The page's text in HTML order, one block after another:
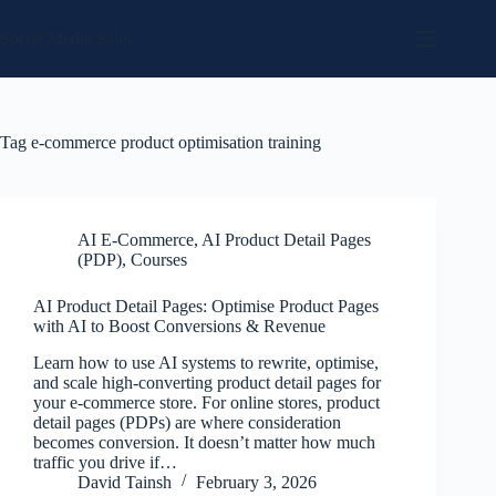
Tag e-commerce product optimisation training
AI E-Commerce, AI Product Detail Pages
(PDP), Courses
AI Product Detail Pages: Optimise Product Pages
with AI to Boost Conversions & Revenue
Learn how to use AI systems to rewrite, optimise,
and scale high-converting product detail pages for
your e-commerce store. For online stores, product
detail pages (PDPs) are where consideration
becomes conversion. It doesn’t matter how much
traffic you drive if…
David Tainsh
February 3, 2026